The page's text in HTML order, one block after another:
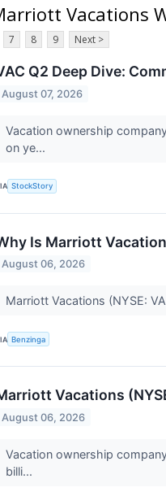
Vacations
7 8 9 Next >
Q2 Deep Dive:
August 07, 2026
Vacation ownership
on ye...
StockStory
Is Marriott
August 06, 2026
Marriott Vacations (NYSE:
Benzinga
Vacations
August 06, 2026
Vacation ownership
billi...